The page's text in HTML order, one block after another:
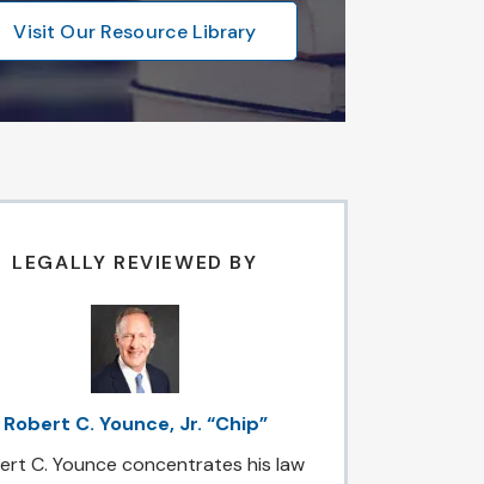
Visit Our Resource Library
LEGALLY REVIEWED BY
Robert C. Younce, Jr. “Chip”
C. Younce concentrates his law